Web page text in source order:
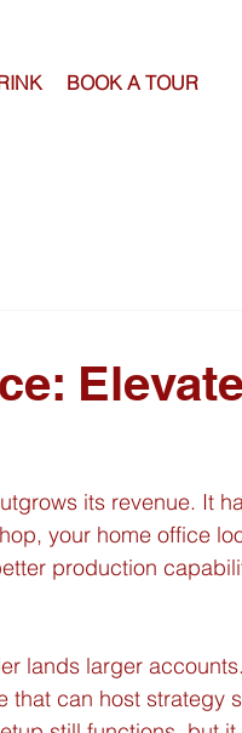
BOOK A TOUR
its revenue. It
your home office
production
lands larger
that can host strategy